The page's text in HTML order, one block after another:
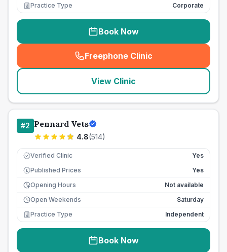
Practice Type
Corporate
Book Now
Freephone Clinic
(seo_lab_card_freephone
View Clinic
#2 Pennard Vets
4.8(514)
Verified Clinic Yes
£ Published Prices
Yes
Opening Hours
Not available
Open Weekends
Saturday
Practice Type
Independent
Book Now